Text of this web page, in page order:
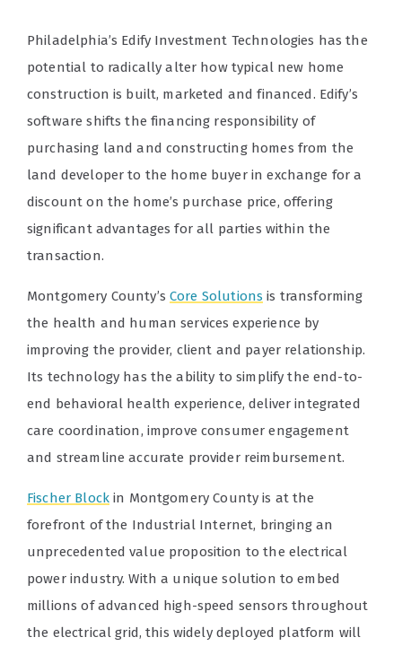
Philadelphia’s Edify Investment Technologies has the
potential to radically alter how typical new home
construction is built, marketed and financed. Edify’s
software shifts the financing responsibility of
purchasing land and constructing homes from the
land developer to the home buyer in exchange for a
discount on the home’s purchase price, offering
significant advantages for all parties within the
transaction.
Montgomery County’s Core Solutions is transforming
the health and human services experience by
improving the provider, client and payer relationship.
Its technology has the ability to simplify the end-to-
end behavioral health experience, deliver integrated
care coordination, improve consumer engagement
and streamline accurate provider reimbursement.
Fischer Blockin Montgomery County is at the
forefront of the Industrial Internet, bringing an
unprecedented value proposition to the electrical
power industry. With a unique solution to embed
millions of advanced high-speed sensors throughout
the electrical grid, this widely deployed platform will